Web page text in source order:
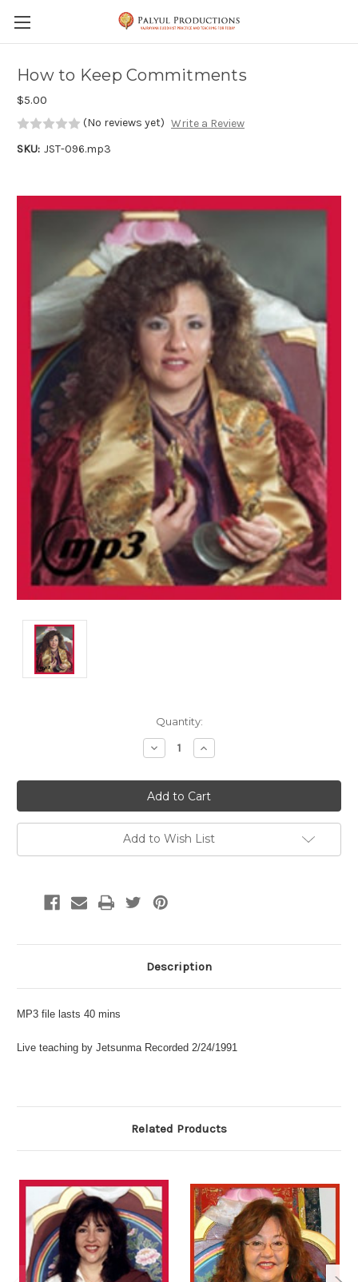
Skip to main content
How to Keep Commitments
$5.00
(No reviews yet) Write a Review
SKU: JST-096.mp3
Quantity:
Decrease
Quantity:
Increase
Quantity:
Add to Wish List
Description
MP3 file lasts 40 mins
Live teaching by Jetsunma Recorded 2/24/1991
Related Products